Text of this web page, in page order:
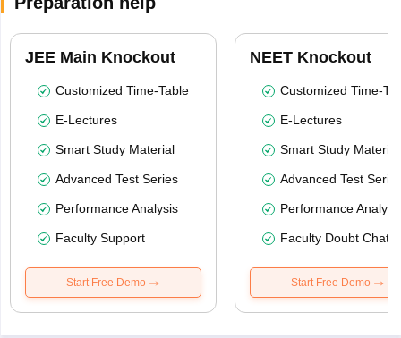
JEE Main Knockout
Customized Time-Table
E-Lectures
Smart Study Material
Advanced Test Series
Performance Analysis
Faculty Support
Start Free Demo
NEET Knockout
Customized Time-
E-Lectures
Smart Study Material
Advanced Test
Performance
Faculty Doubt Chat
Start Free Demo